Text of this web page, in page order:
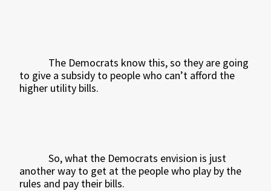
The Democrats know this, so they are going
to give a subsidy to people who can’t afford the
higher utility bills.
So, what the Democrats envision is just
another way to get at the people who play by the
rules and pay their bills.